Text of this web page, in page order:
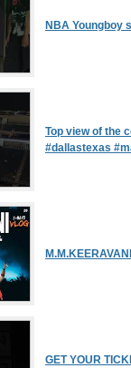
NBA Youngboy
Top view of the
#dallastexas
GET YOUR